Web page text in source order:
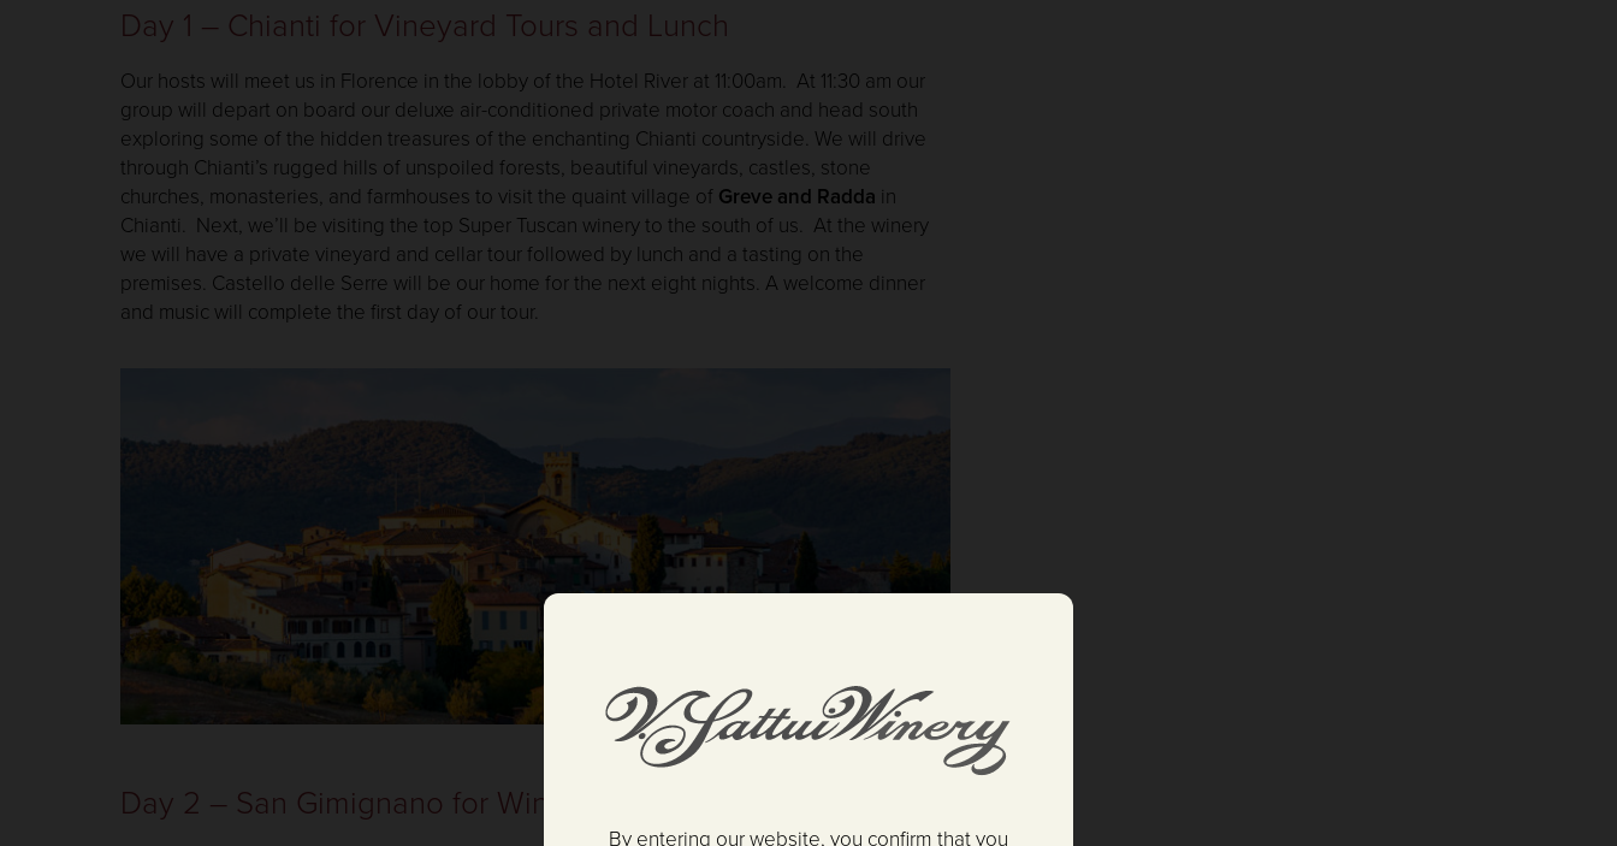
Day 1 – Chianti for Vineyard Tours and Lunch
Our hosts will meet us in Florence in the lobby of the Hotel River at 11:00am. At 11:30 am our
group will depart on board our deluxe air-conditioned private motor coach and head south
exploring some of the hidden treasures of the enchanting Chianti countryside. We will drive
through Chianti’s rugged hills of unspoiled forests, beautiful vineyards, castles, stone
churches, monasteries, and farmhouses to visit the quaint village of Greve and Radda in
Chianti. Next, we’ll be visiting the top Super Tuscan winery to the south of us. At the winery
we will have a private vineyard and cellar tour followed by lunch and a tasting on the
premises. Castello delle Serre will be our home for the next eight nights. A welcome dinner
and music will complete the first day of our tour.
Day 2 – San Gimignano for Wine Tasting and Gelato
By entering our website, you confirm that you